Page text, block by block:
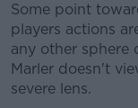
Some point
players actions
any other sphere
Marler doesn't
severe lens.